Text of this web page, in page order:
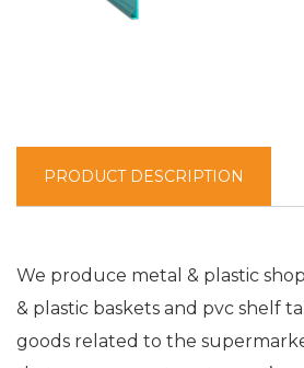
PRODUCT DESCRIPTION
We produce metal & plastic
& plastic baskets and pvc shelf
goods related to the